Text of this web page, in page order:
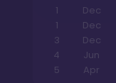
1
Dec
1
Dec
3
Dec
4
Jun
5
Apr